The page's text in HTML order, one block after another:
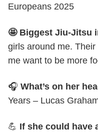
Europeans 2025
🤩 Biggest Jiu-Jitsu
girls around me.
me want to be more
🎧 What’s on her
Years – Lucas
💪 If she could have